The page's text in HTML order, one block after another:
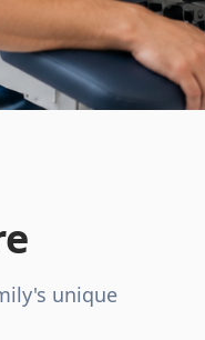
unique